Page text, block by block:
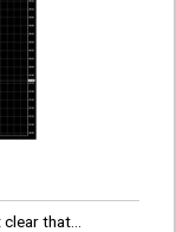
that...